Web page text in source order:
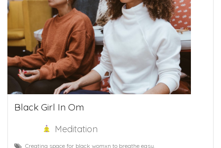
Black Girl In Om
Meditation
Creating space for black womxn to breathe easy.